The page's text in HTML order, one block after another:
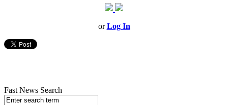
orLog In
Fast News Search